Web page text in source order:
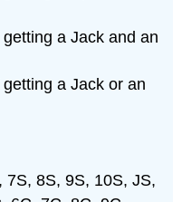
a Jack and an
a Jack or an
7S, 8S, 9S, 10S, JS,